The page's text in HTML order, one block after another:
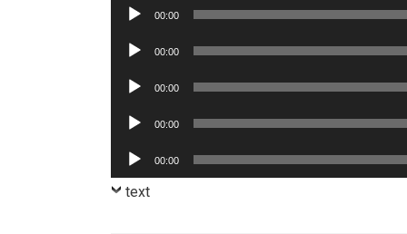
Audio
00:00
Audio
00:00
Audio
00:00
Audio
00:00
Audio
Player
00:00
text